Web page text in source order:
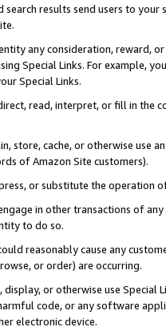
search results send users to
any consideration, reward,
Special Links. For example,
Special Links.
read, interpret, or fill in
store, cache, or otherwise use
of Amazon Site customers).
or substitute the operation
in other transactions of
to do so.
reasonably cause any
or order) are occurring.
or otherwise use
code, or any software
electronic device.